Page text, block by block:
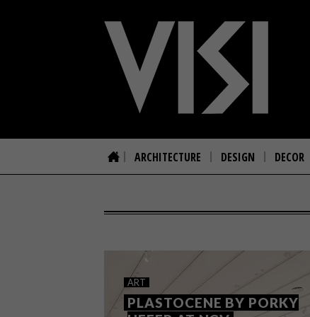
ARCHITECTURE DESIGN DECOR
ART
PLASTOCENE BY PORKY